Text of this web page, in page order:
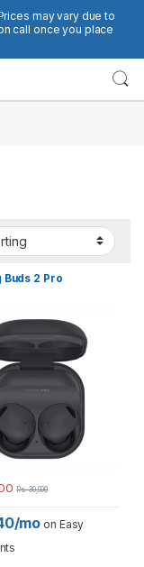
may vary due to
call once you place
Buds 2 Pro
Rs.39,900
mo on Easy